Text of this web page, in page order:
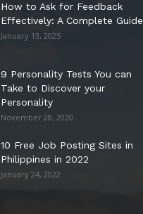
How to Ask for Feedback
Effectively: A Complete Guide
January 13, 2025
9 Personality Tests You can
Take to Discover your
Personality
November 28, 2020
10 Free Job Posting Sites in
Philippines in 2022
January 24, 2022